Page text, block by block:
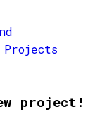
Projects
project!